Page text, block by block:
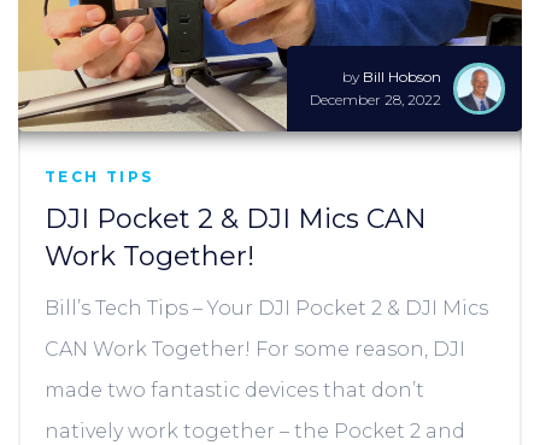
by Bill Hobson
December 28, 2022
TECH TIPS
DJI Pocket 2 & DJI Mics CAN
Work Together!
Bill’s Tech Tips – Your DJI Pocket 2 & DJI Mics
CAN Work Together! For some reason, DJI
made two fantastic devices that don’t
natively work together – the Pocket 2 and